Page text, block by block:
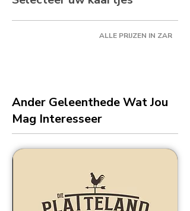
ALLE PRIJZEN IN ZAR
Ander Geleenthede Wat Jou
Mag Interesseer